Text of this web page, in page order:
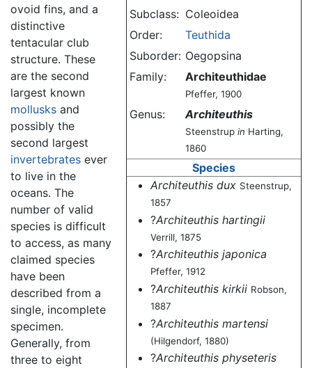
Subclass: Coleoidea
Order:
Teuthida
Suborder: Oegopsina
Family:
Architeuthidae
Pfeffer, 1900
Genus: Architeuthis
Steenstrup in Harting,
1860
Species
Architeuthis dux Steenstrup,
1857
?Architeuthis hartingii
Verrill, 1875
?Architeuthis japonica
Pfeffer, 1912
?Architeuthis kirkii Robson,
1887
?Architeuthis martensi
(Hilgendorf, 1880)
?Architeuthis physeteris
ovoid fins, and a
distinctive
tentacular club
structure. These
are the second
largest known
mollusks and
possibly the
second largest
invertebrates ever
to live in the
oceans. The
number of valid
species is difficult
to access, as many
claimed species
have been
described from a
single, incomplete
specimen.
Generally, from
three to eight